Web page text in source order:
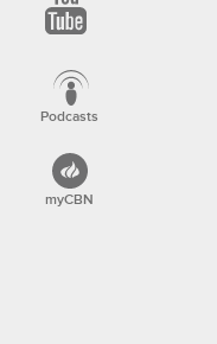
Podcasts
myCBN